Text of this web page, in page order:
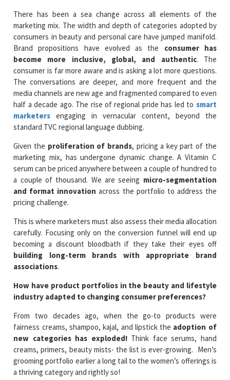
There has been a sea change across all elements of the
marketing mix. The width and depth of categories adopted by
consumers in beauty and personal care have jumped manifold.
Brand propositions have evolved as the consumer has
become more inclusive, global, and authentic. The
consumer is far more aware and is asking a lot more questions.
The conversations are deeper, and more frequent and the
media channels are new age and fragmented compared to even
half a decade ago. The rise of regional pride has led to smart
marketers engaging in vernacular content, beyond the
standard TVC regional language dubbing.
Given the proliferation of brands, pricing a key part of the
marketing mix, has undergone dynamic change. A Vitamin C
serum can be priced anywhere between a couple of hundred to
a couple of thousand. We are seeing micro-segmentation
and format innovation across the portfolio to address the
pricing challenge.
This is where marketers must also assess their media allocation
carefully. Focusing only on the conversion funnel will end up
becoming a discount bloodbath if they take their eyes off
building long-term brands with appropriate brand
associations.
How have product portfolios in the beauty and lifestyle
industry adapted to changing consumer preferences?
From two decades ago, when the go-to products were
fairness creams, shampoo, kajal, and lipstick the adoption of
new categories has exploded!Think face serums, hand
creams, primers, beauty mists- the list is ever-growing. Men’s
grooming portfolio earlier a long tail to the women’s offerings is
a thriving category and rightly so!